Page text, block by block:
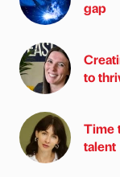
gap
to
Time
talent